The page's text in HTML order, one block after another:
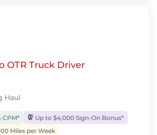
OTR Truck Driver
Haul
CPM*
Up to $4,000 Sign-On Bonus*
Miles per Week